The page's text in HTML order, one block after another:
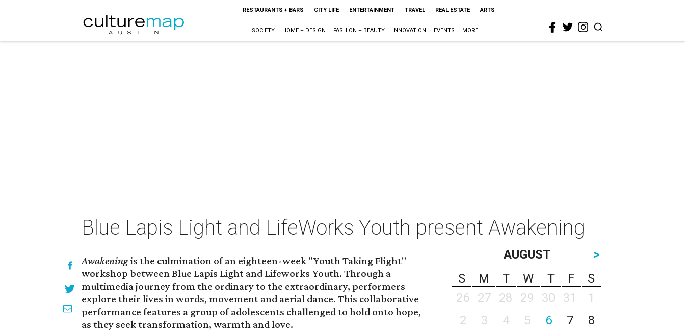
RESTAURANTS + BARS CITY LIFE ENTERTAINMENT TRAVEL REAL ESTATE ARTS
SOCIETY HOME + DESIGN FASHION + BEAUTY INNOVATION EVENTS MORE
Blue Lapis Light and LifeWorks Youth present Awakening
Awakeningis the culmination of an eighteen-week "Youth Taking Flight"
workshop between Blue Lapis Light and Lifeworks Youth. Through a
multimedia journey from the ordinary to the extraordinary, performers
explore their lives in words, movement and aerial dance. This collaborative
performance features a group of adolescents challenged to hold onto hope,
as they seek transformation, warmth and love.
AUGUST
>
S
M T W T F
S
26
27 28 29 30 31
1
2
3 4 5 6 7
8